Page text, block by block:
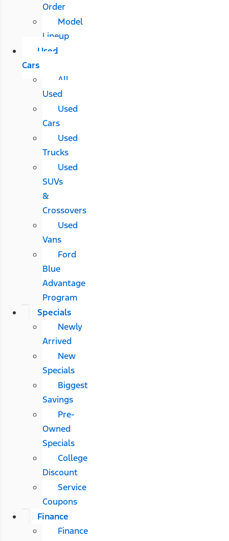
Order
Model
Lineup
Used
Cars
All
Used
Used
Cars
Used
Trucks
Used
SUVs
&
Crossovers
Used
Vans
Ford
Blue
Advantage
Program
Specials
Newly
Arrived
New
Specials
Biggest
Savings
Pre-
Owned
Specials
College
Discount
Service
Coupons
Finance
Finance